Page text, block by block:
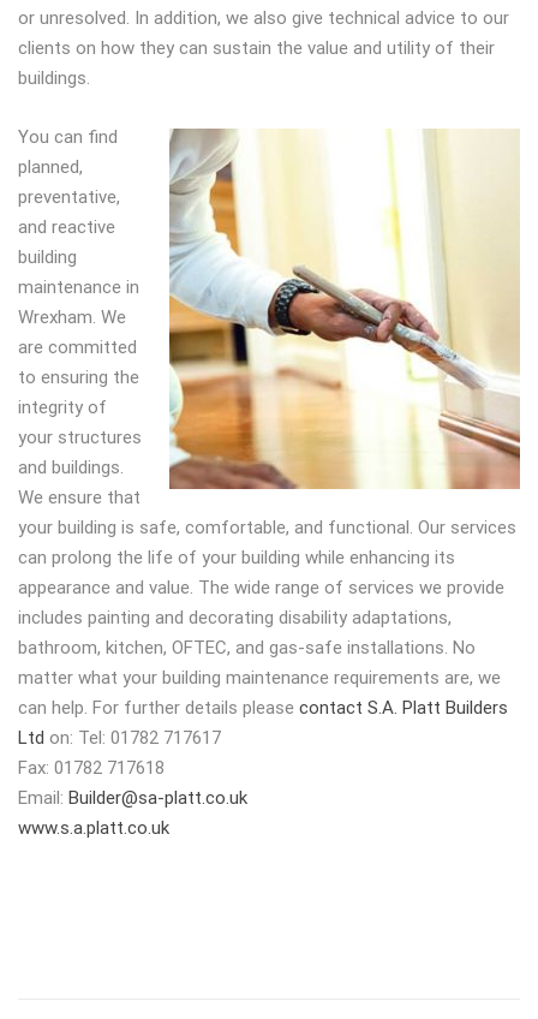
or unresolved. In addition, we also give technical advice to our
clients on how they can sustain the value and utility of their
buildings.
You can find
planned,
preventative,
and reactive
building
maintenance in
Wrexham. We
are committed
to ensuring the
integrity of
your structures
and buildings.
We ensure that
your building is safe, comfortable, and functional. Our services
can prolong the life of your building while enhancing its
appearance and value. The wide range of services we provide
includes painting and decorating disability adaptations,
bathroom, kitchen, OFTEC, and gas-safe installations. No
matter what your building maintenance requirements are, we
can help. For further details please contact S.A. Platt Builders
Ltd on: Tel: 01782 717617
Fax: 01782 717618
Email: Builder@sa-platt.co.uk
www.s.a.platt.co.uk